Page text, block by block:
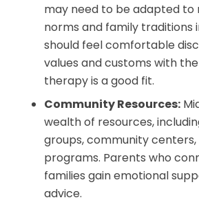
may need to be adapted
norms and family traditions
should feel comfortable
values and customs with
therapy is a good fit.
Community Resources:
wealth of resources,
groups, community
programs. Parents who
families gain emotional
advice.